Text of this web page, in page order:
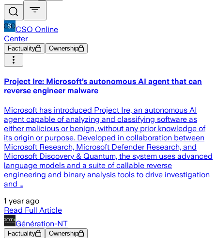
CSO Online
Center
Factuality Ownership
Project Ire: Microsoft’s autonomous AI agent that can
reverse engineer malware
Microsoft has introduced Project Ire, an autonomous AI
agent capable of analyzing and classifying software as
either malicious or benign, without any prior knowledge of
its origin or purpose. Developed in collaboration between
Microsoft Research, Microsoft Defender Research, and
Microsoft Discovery & Quantum, the system uses advanced
language models and a suite of callable reverse
engineering and binary analysis tools to drive investigation
and …
1 year ago
Read Full Article
Génération-NT
Factuality Ownership